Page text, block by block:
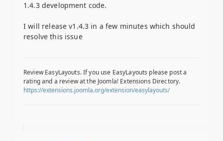
1.4.3 development code.
I will release v1.4.3 in a few minutes which should
resolve this issue
Review EasyLayouts. If you use EasyLayouts please post a
rating and a review at the Joomla! Extensions Directory.
https://extensions.joomla.org/extension/easylayouts/